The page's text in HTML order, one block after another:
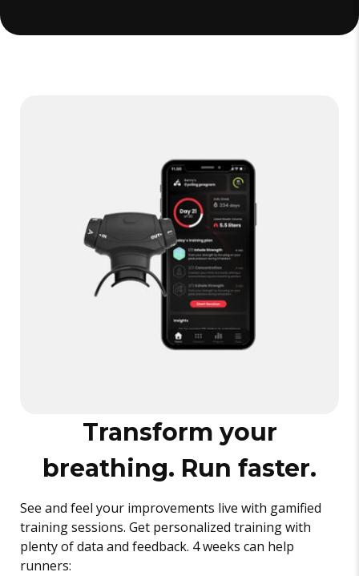
Transform your
breathing. Run faster.
See and feel your improvements live with gamified
training sessions. Get personalized training with
plenty of data and feedback. 4 weeks can help
runners: